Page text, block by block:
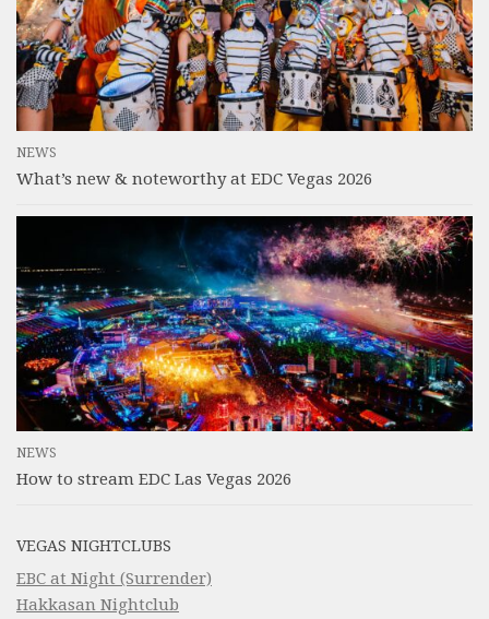
NEWS
What’s new & noteworthy at EDC Vegas 2026
NEWS
How to stream EDC Las Vegas 2026
VEGAS NIGHTCLUBS
EBC at Night (Surrender)
Hakkasan Nightclub